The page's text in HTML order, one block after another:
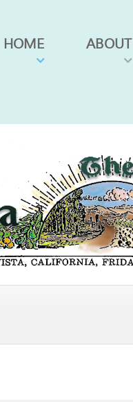
HOME ABOUT